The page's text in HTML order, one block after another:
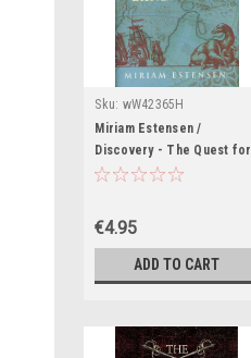
Sku: wW42365H
Miriam Estensen /
Discovery - The Quest for
the Great South Land
€4.95
ADD TO CART